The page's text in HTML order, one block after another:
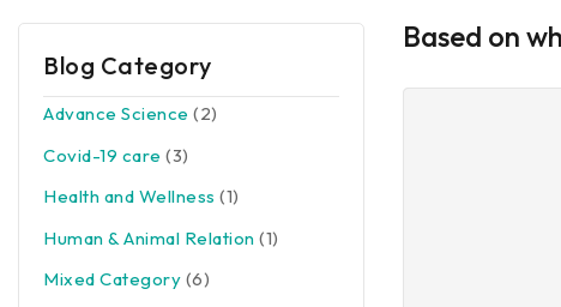
Based on
Blog Category
Advance Science (2)
Covid-19 care (3)
Health and Wellness (1)
Human & Animal Relation (1)
Mixed Category (6)